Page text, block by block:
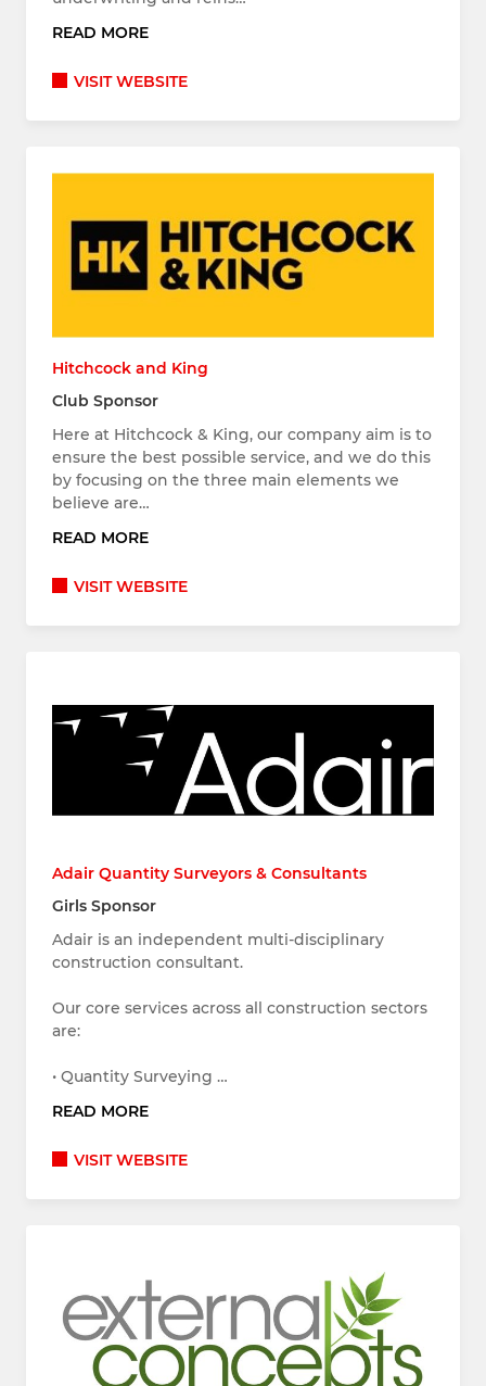
READ MORE
VISIT WEBSITE
Hitchcock and King
Club Sponsor
Here at Hitchcock & King, our company aim is to
ensure the best possible service, and we do this
by focusing on the three main elements we
believe are…
READ MORE
VISIT WEBSITE
Adair Quantity Surveyors & Consultants
Girls Sponsor
Adair is an independent multi-disciplinary
construction consultant.
Our core services across all construction sectors
are:
• Quantity Surveying …
READ MORE
VISIT WEBSITE